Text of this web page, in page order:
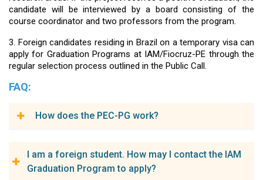
candidate will be interviewed by a board consisting of the
course coordinator and two professors from the program.
3. Foreign candidates residing in Brazil on a temporary visa can
apply for Graduation Programs at IAM/Fiocruz-PE through the
regular selection process outlined in the Public Call.
FAQ:
How does the PEC-PG work?
studies in Brazilian higher education institutions to university
professors, researchers, professionals, and graduates from
I am a foreign student. How may I contact the IAM
Graduation Program to apply?